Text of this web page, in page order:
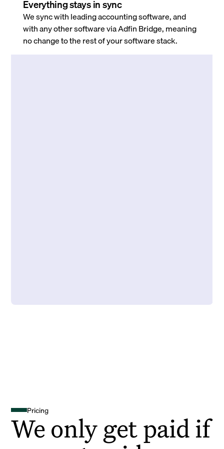
Everything stays in sync
We sync with leading accounting software, and
with any other software via Adfin Bridge, meaning
no change to the rest of your software stack.
Pricing
We only get paid if